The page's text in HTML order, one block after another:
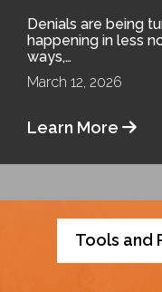
Denials are being
happening in less
ways,…
March 12, 2026
Learn More
Tools and